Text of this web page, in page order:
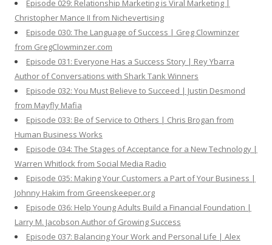
Episode 029: Relationship Marketing is Viral Marketing |
Christopher Mance II from Nichevertising
Episode 030: The Language of Success | Greg Clowminzer
from GregClowminzer.com
Episode 031: Everyone Has a Success Story | Rey Ybarra
Author of Conversations with Shark Tank Winners
Episode 032: You Must Believe to Succeed | Justin Desmond
from Mayfly Mafia
Episode 033: Be of Service to Others | Chris Brogan from
Human Business Works
Episode 034: The Stages of Acceptance for a New Technology |
Warren Whitlock from Social Media Radio
Episode 035: Making Your Customers a Part of Your Business |
Johnny Hakim from Greenskeeper.org
Episode 036: Help Young Adults Build a Financial Foundation |
Larry M. Jacobson Author of Growing Success
Episode 037: Balancing Your Work and Personal Life | Alex